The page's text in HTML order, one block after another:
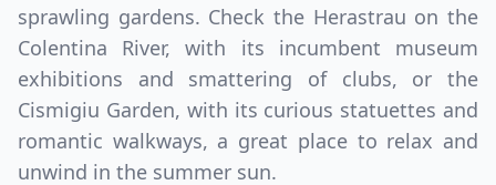
sprawling gardens. Check the Herastrau on the
Colentina River, with its incumbent museum
exhibitions and smattering of clubs, or the
Cismigiu Garden, with its curious statuettes and
romantic walkways, a great place to relax and
unwind in the summer sun.